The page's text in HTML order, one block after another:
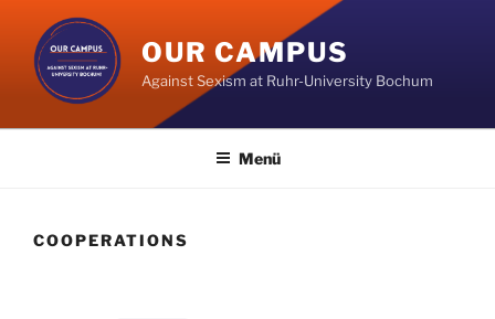
Inhalt
springen
OUR CAMPUS
Against Sexism at Ruhr-University Bochum
Menü
COOPERATIONS